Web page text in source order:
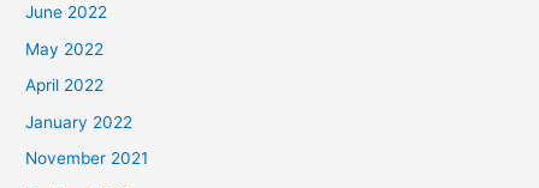
June 2022
May 2022
April 2022
January 2022
November 2021